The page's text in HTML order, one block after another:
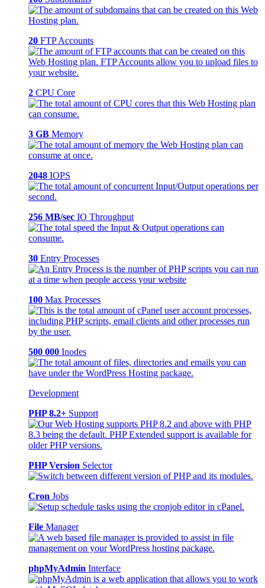
20 FTP Accounts
2 CPU Core
3 GB Memory
2048 IOPS
256 MB/sec IO Throughput
30 Entry Processes
100 Max Processes
500 000 Inodes
Development
PHP 8.2+ Support
PHP Version Selector
Cron Jobs
File Manager
phpMyAdmin Interface